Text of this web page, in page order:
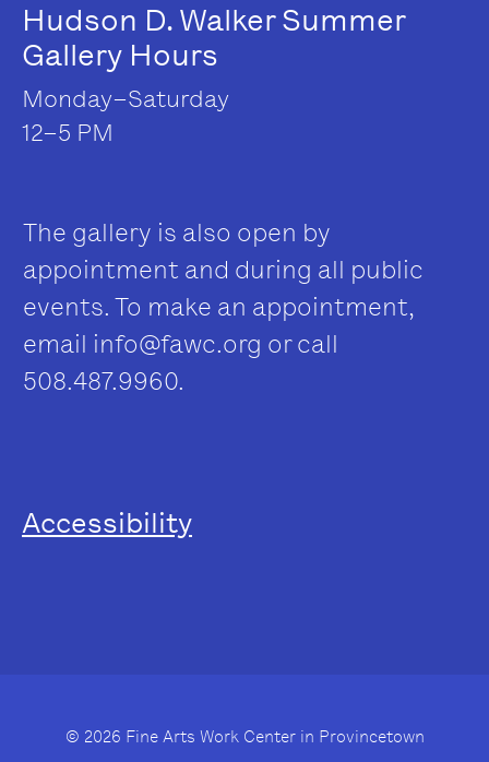
Hudson D. Walker Summer
Gallery Hours
Monday–Saturday
12–5 PM
The gallery is also open by
appointment and during all public
events. To make an appointment,
email info@fawc.org or call
508.487.9960.
Accessibility
© 2026 Fine Arts Work Center in Provincetown